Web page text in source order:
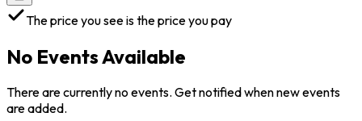
The price you see is the price you pay
No Events Available
There are currently no events. Get notified when new events
are added.